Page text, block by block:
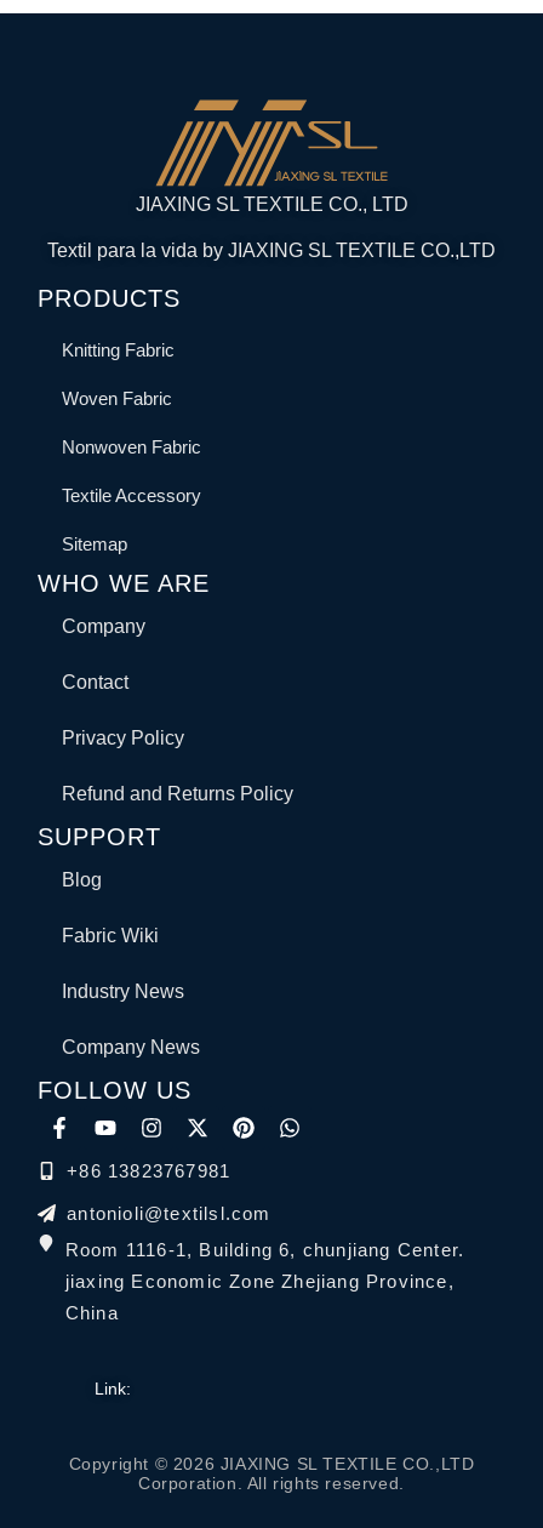
JIAXING SL TEXTILE CO., LTD
Textil para la vida by JIAXING SL TEXTILE CO.,LTD
PRODUCTS
Knitting Fabric
Woven Fabric
Nonwoven Fabric
Textile Accessory
Sitemap
WHO WE ARE
Company
Contact
Privacy Policy
Refund and Returns Policy
SUPPORT
Blog
Fabric Wiki
Industry News
Company News
FOLLOW US
+86 13823767981
antonioli@textilsl.com
Room 1116-1, Building 6, chunjiang Center.
jiaxing Economic Zone Zhejiang Province,
China
Link:
Copyright © 2026 JIAXING SL TEXTILE CO.,LTD
Corporation. All rights reserved.